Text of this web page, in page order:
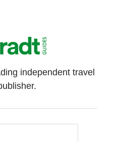
independent travel